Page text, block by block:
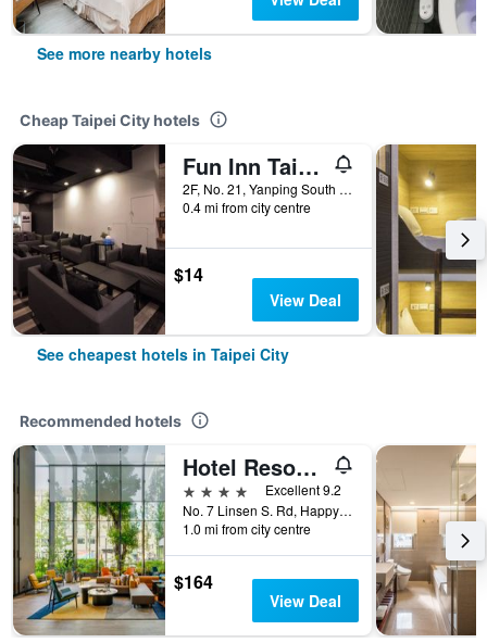
See more nearby hotels
Cheap Taipei City hotels
Fun Inn Taipei
2F, No. 21, Yanping South Road, Taipei City, Taiwan
0.4 mi from city centre
$14
View Deal
See cheapest hotels in Taipei City
Recommended hotels
Hotel Resonance Taipei, Tapestry Collection by Hilton
4 stars
Excellent 9.2
No. 7 Linsen S. Rd, Happy Village, Taipei City, Taiwan
1.0 mi from city centre
$164
View Deal